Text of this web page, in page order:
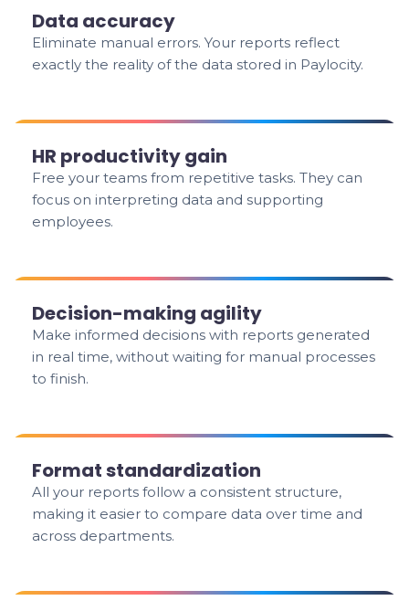
Data accuracy
Eliminate manual errors. Your reports reflect
exactly the reality of the data stored in Paylocity.
HR productivity gain
Free your teams from repetitive tasks. They can
focus on interpreting data and supporting
employees.
Decision-making agility
Make informed decisions with reports generated
in real time, without waiting for manual processes
to finish.
Format standardization
All your reports follow a consistent structure,
making it easier to compare data over time and
across departments.